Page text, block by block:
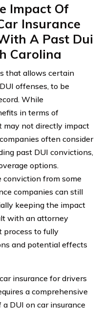
Impact Of
Insurance
A Past Dui
Carolina
that allows certain
offenses, to be
While
in terms of
may not directly impact
often consider
past DUI convictions,
options.
conviction from some
companies can still
keeping the impact
with an attorney
process to fully
and potential effects
insurance for drivers
a comprehensive
DUI on car insurance